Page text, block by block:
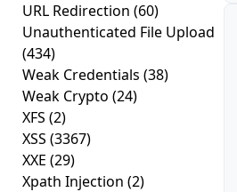
URL Redirection (60)
Unauthenticated File Upload
(434)
Weak Credentials (38)
Weak Crypto (24)
XFS (2)
XSS (3367)
XXE (29)
Xpath Injection (2)